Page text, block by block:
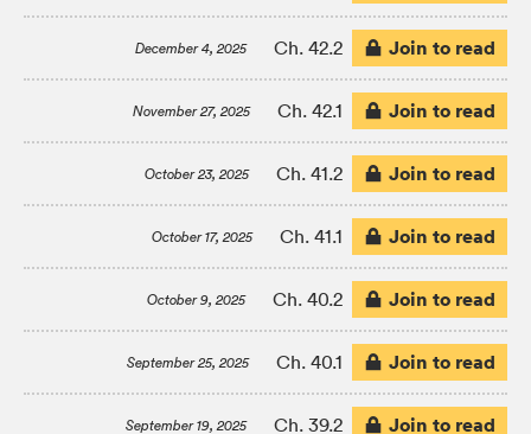
December 4, 2025 Ch. 42.2 Join to read
November 27, 2025 Ch. 42.1 Join to read
October 23, 2025 Ch. 41.2 Join to read
October 17, 2025 Ch. 41.1 Join to read
October 9, 2025 Ch. 40.2 Join to read
September 25, 2025 Ch. 40.1 Join to read
September 19, 2025 Ch. 39.2 Join to read